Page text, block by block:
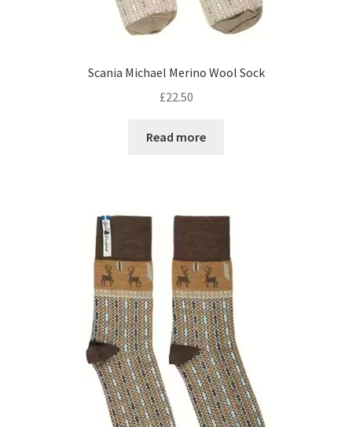
Scania Michael Merino Wool Sock
£22.50
Read more